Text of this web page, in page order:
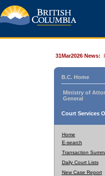
31Mar2026 News:
B.C. Home
Ministry of
General
Court Services
Home
E-search
Transaction
Daily Court Lists
New Case Report